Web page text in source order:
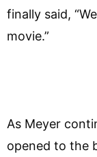
finally said,
movie.”
As Meyer
opened to the